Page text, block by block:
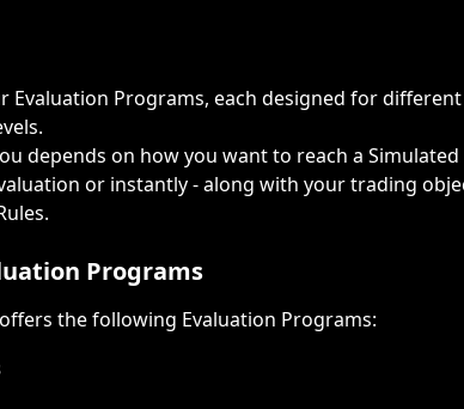
Evaluation Programs, each designed for
depends on how you want to reach a Simulated
or instantly - along with your trading
Programs
the following Evaluation Programs: